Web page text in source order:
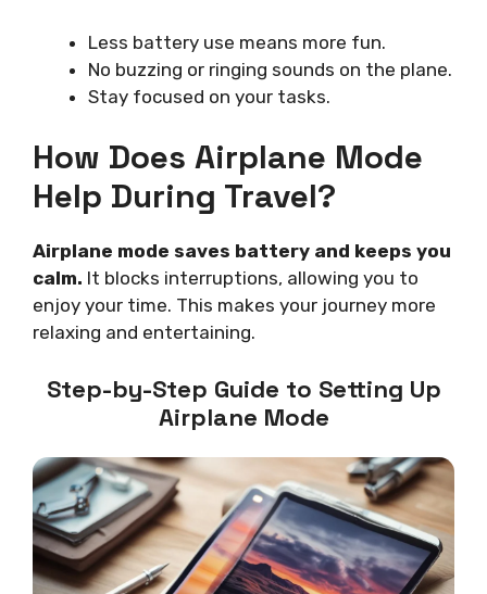
Less battery use means more fun.
No buzzing or ringing sounds on the plane.
Stay focused on your tasks.
How Does Airplane Mode
Help During Travel?
Airplane mode saves battery and keeps you
calm. It blocks interruptions, allowing you to
enjoy your time. This makes your journey more
relaxing and entertaining.
Step-by-Step Guide to Setting Up
Airplane Mode